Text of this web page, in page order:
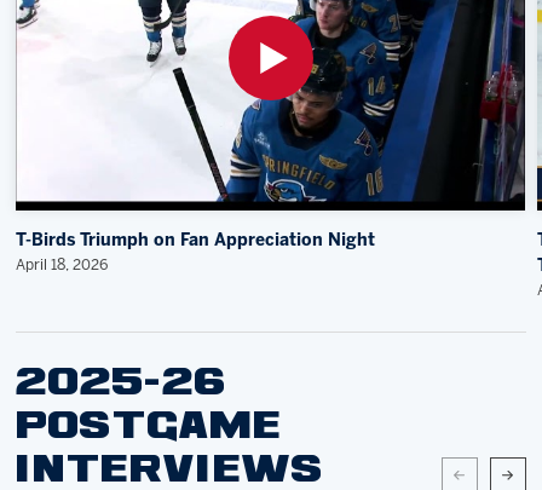
T-Birds Triumph on Fan Appreciation Night
April 18, 2026
2025-26
POSTGAME
INTERVIEWS